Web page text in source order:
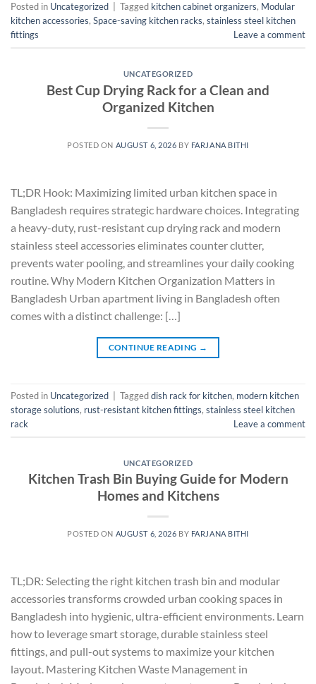
Posted in Uncategorized Tagged kitchen cabinet organizers, Modular
kitchen accessories, Space-saving kitchen racks, stainless steel kitchen
fittings
Leave a comment
UNCATEGORIZED
Best Cup Drying Rack for a Clean and
Organized Kitchen
POSTED ON AUGUST 6, 2026 BY FARJANA BITHI
TL;DR Hook: Maximizing limited urban kitchen space in
Bangladesh requires strategic hardware choices. Integrating
a heavy-duty, rust-resistant cup drying rack and modern
stainless steel accessories eliminates counter clutter,
prevents water pooling, and streamlines your daily cooking
routine. Why Modern Kitchen Organization Matters in
Bangladesh Urban apartment living in Bangladesh often
comes with a distinct challenge: […]
CONTINUE READING →
Posted in Uncategorized Taggeddish rack for kitchen, modern kitchen
storage solutions, rust-resistant kitchen fittings, stainless steel kitchen
rack
Leave a comment
UNCATEGORIZED
Kitchen Trash Bin Buying Guide for Modern
Homes and Kitchens
POSTED ON AUGUST 6, 2026 BY FARJANA BITHI
TL;DR: Selecting the right kitchen trash bin and modular
accessories transforms crowded urban cooking spaces in
Bangladesh into hygienic, ultra-efficient environments. Learn
how to leverage smart storage, durable stainless steel
fittings, and pull-out systems to maximize your kitchen
layout. Mastering Kitchen Waste Management in